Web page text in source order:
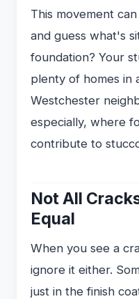
This movement
and guess what's
foundation? Your
plenty of homes in
Westchester
especially, where
contribute to
Not All
Equal
When you see a
ignore it either.
just in the finish